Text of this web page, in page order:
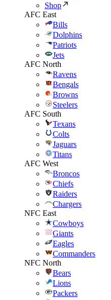
Shop
AFC East
Bills
Dolphins
Patriots
Jets
AFC North
Ravens
Bengals
Browns
Steelers
AFC South
Texans
Colts
Jaguars
Titans
AFC West
Broncos
Chiefs
Raiders
Chargers
NFC East
Cowboys
Giants
Eagles
Commanders
NFC North
Bears
Lions
Packers